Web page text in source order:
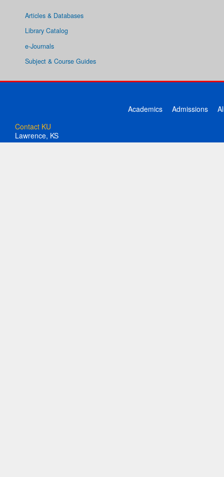
Articles & Databases
Library Catalog
e-Journals
Subject & Course Guides
Academics Admissions
Contact KU
Lawrence, KS